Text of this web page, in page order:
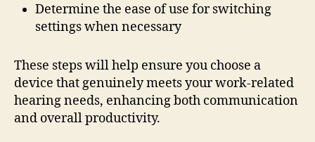
Determine the ease of use for switching
settings when necessary
These steps will help ensure you choose a
device that genuinely meets your work-related
hearing needs, enhancing both communication
and overall productivity.